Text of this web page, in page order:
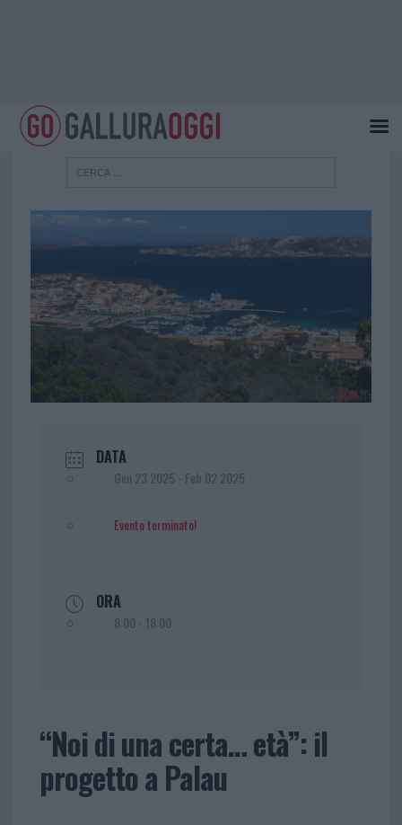
DATA
Gen 23 2025 - Feb 02 2025
Evento terminato!
ORA
8:00 - 18:00
“Noi di una certa… età”: il
progetto a Palau